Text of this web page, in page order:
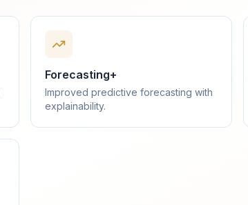
Forecasting+
Improved predictive forecasting with
explainability.